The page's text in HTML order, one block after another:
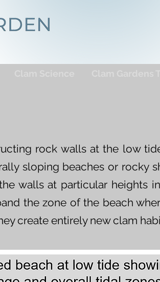
rock walls at the low
sloping beaches or rocky
walls at particular heights
the zone of the beach
create entirely new clam